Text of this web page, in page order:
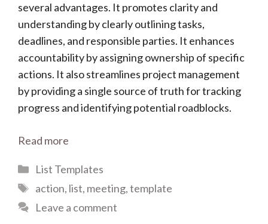
several advantages. It promotes clarity and
understanding by clearly outlining tasks,
deadlines, and responsible parties. It enhances
accountability by assigning ownership of specific
actions. It also streamlines project management
by providing a single source of truth for tracking
progress and identifying potential roadblocks.
Read more
Categories
List Templates
Tags
action, list, meeting,template
Leave a comment